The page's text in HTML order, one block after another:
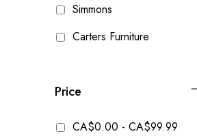
Simmons
Carters Furniture
Price
CA$0.00 - CA$99.99